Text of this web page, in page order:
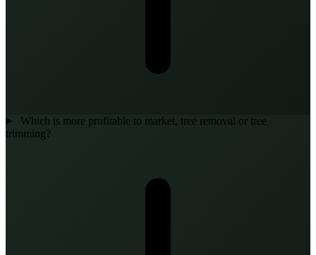
Which is more profitable to market, tree removal or tree
trimming?